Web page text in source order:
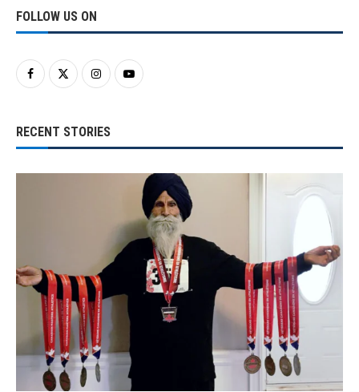
FOLLOW US ON
RECENT STORIES